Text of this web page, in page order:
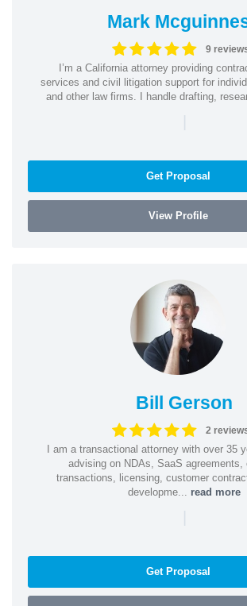
Mark
9
I’m a California attorney providing
services and civil litigation support for
and other law firms. I handle drafting,
Get Proposal
View Profile
Bill Gerson
2
I am a transactional attorney with over 35
advising on NDAs, SaaS agreements,
transactions, licensing, customer
developme... read more
Get Proposal